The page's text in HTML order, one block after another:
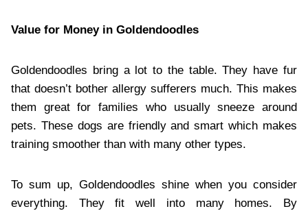
Value for Money in Goldendoodles
Goldendoodles bring a lot to the table. They have fur
that doesn’t bother allergy sufferers much. This makes
them great for families who usually sneeze around
pets. These dogs are friendly and smart which makes
training smoother than with many other types.
To sum up, Goldendoodles shine when you consider
everything. They fit well into many homes. By